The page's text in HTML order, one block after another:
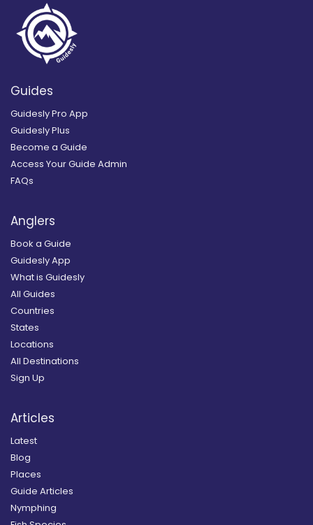
Guides
Guidesly Pro App
Guidesly Plus
Become a Guide
Access Your Guide Admin
FAQs
Anglers
Book a Guide
Guidesly App
What is Guidesly
All Guides
Countries
States
Locations
All Destinations
Sign Up
Articles
Latest
Blog
Places
Guide Articles
Nymphing